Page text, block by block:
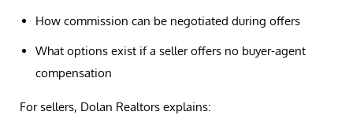
How commission can be negotiated during offers
What options exist if a seller offers no buyer-agent
compensation
For sellers, Dolan Realtors explains: